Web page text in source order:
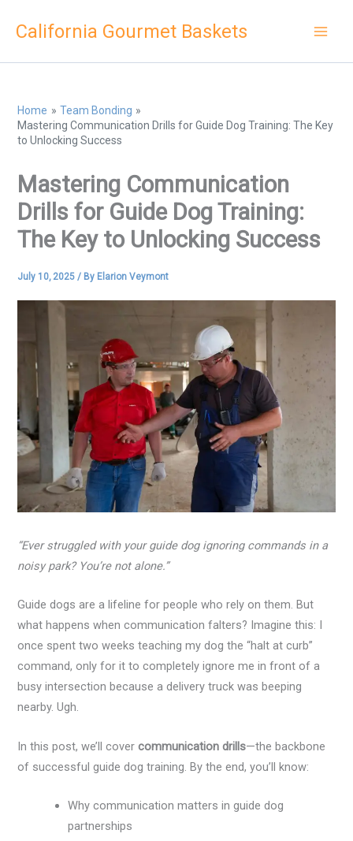
California Gourmet Baskets
Home
Team Bonding
Mastering Communication Drills for Guide Dog Training: The Key
to Unlocking Success
Mastering Communication
Drills for Guide Dog Training:
The Key to Unlocking Success
July 10, 2025/ By Elarion Veymont
“Ever struggled with your guide dog ignoring commands in a
noisy park? You’re not alone.”
Guide dogs are a lifeline for people who rely on them. But
what happens when communication falters? Imagine this: I
once spent two weeks teaching my dog the “halt at curb”
command, only for it to completely ignore me in front of a
busy intersection because a delivery truck was beeping
nearby. Ugh.
In this post, we’ll covercommunication drills—the backbone
of successful guide dog training. By the end, you’ll know:
Why communication matters in guide dog
partnerships